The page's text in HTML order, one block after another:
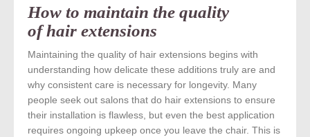
How to maintain the quality
of hair extensions
Maintaining the quality of hair extensions begins with
understanding how delicate these additions truly are and
why consistent care is necessary for longevity. Many
people seek out salons that do hair extensions to ensure
their installation is flawless, but even the best application
requires ongoing upkeep once you leave the chair. This is